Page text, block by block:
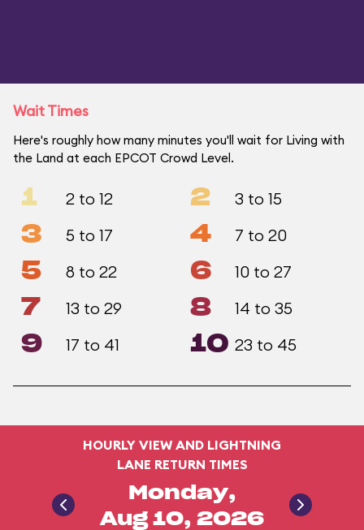
Wait Times
Here's roughly how many minutes you'll wait for Living with
the Land at each EPCOT Crowd Level.
1 2 to 12 2 3 to 15
3 5 to 17 4 7 to 20
5 8 to 22 6 10 to 27
7 13 to 29 8 14 to 35
9 17 to 41 10 23 to 45
HOURLY VIEW AND LIGHTNING
LANE RETURN TIMES
Monday,
Aug 10, 2026